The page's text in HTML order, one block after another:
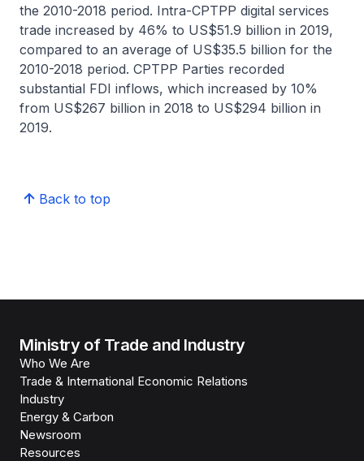
the 2010-2018 period. Intra-CPTPP digital services
trade increased by 46% to US$51.9 billion in 2019,
compared to an average of US$35.5 billion for the
2010-2018 period. CPTPP Parties recorded
substantial FDI inflows, which increased by 10%
from US$267 billion in 2018 to US$294 billion in
2019.
Back to top
Ministry of Trade and Industry
Who We Are
Trade & International Economic Relations
Industry
Energy & Carbon
Newsroom
Resources